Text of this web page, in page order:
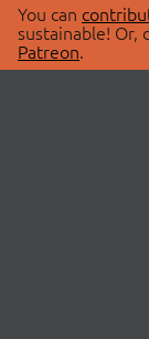
You can
sustainable! Or,
Patreon.